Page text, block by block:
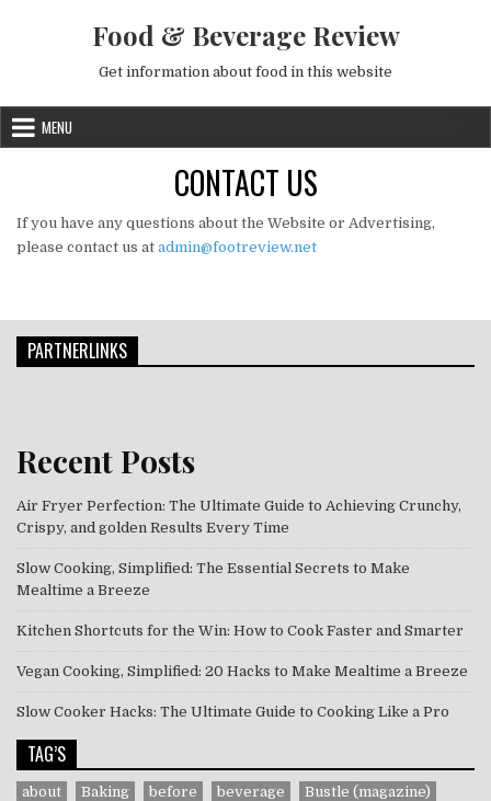
Food & Beverage Review
Get information about food in this website
MENU
CONTACT US
If you have any questions about the Website or Advertising,
please contact us at admin@footreview.net
PARTNERLINKS
Recent Posts
Air Fryer Perfection: The Ultimate Guide to Achieving Crunchy,
Crispy, and golden Results Every Time
Slow Cooking, Simplified: The Essential Secrets to Make
Mealtime a Breeze
Kitchen Shortcuts for the Win: How to Cook Faster and Smarter
Vegan Cooking, Simplified: 20 Hacks to Make Mealtime a Breeze
Slow Cooker Hacks: The Ultimate Guide to Cooking Like a Pro
TAG’S
about Baking before beverage
Bustle (magazine)